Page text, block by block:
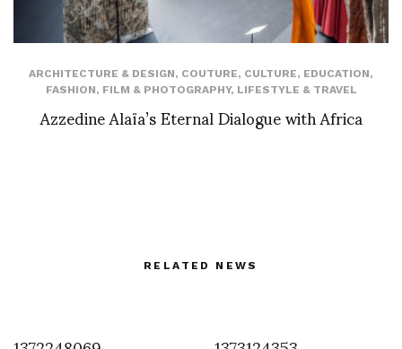
ARCHITECTURE & DESIGN, COUTURE, CULTURE, EDUCATION,
FASHION, FILM & PHOTOGRAPHY, LIFESTYLE & TRAVEL
Azzedine Alaïa’s Eternal Dialogue with Africa
RELATED NEWS